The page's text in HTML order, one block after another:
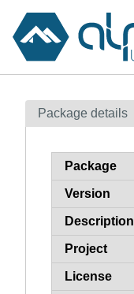
Contents
How to flag
Package details
Package
Version
Description
Project
License